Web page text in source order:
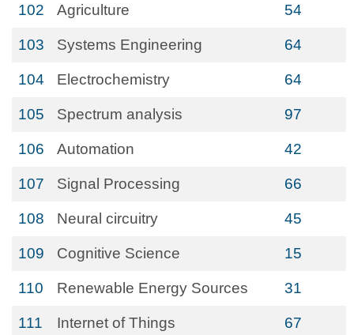
102 Agriculture 54
103 Systems Engineering 64
104 Electrochemistry 64
105 Spectrum analysis 97
106 Automation 42
107 Signal Processing 66
108 Neural circuitry 45
109 Cognitive Science 15
110 Renewable Energy Sources 31
111 Internet of Things 67